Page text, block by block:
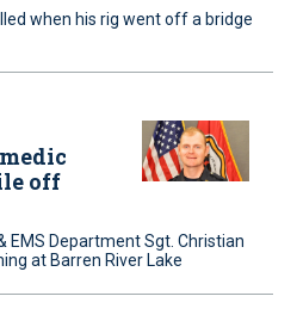
when his rig went off a bridge
off
EMS Department Sgt. Christian
at Barren River Lake